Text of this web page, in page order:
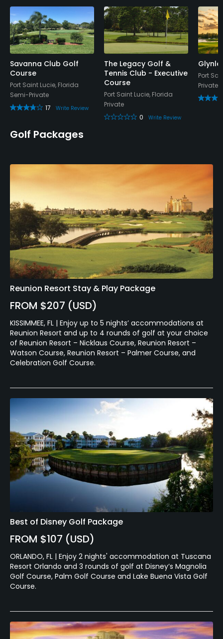
Policies
Credit Cards Accepted
VISA, MasterCard Welcomed
Metal Spikes Allowed
No
Clubhouse, Banquet Facilities
Available Activities
Swimming, Billiards
Available Sports
Minigolf, Tennis
Savanna Club Golf
Course
Port Saint Lucie, Florida
Semi-Private
17
Write Review
The Legacy Golf &
Tennis Club - Executive
Course
Port Saint Lucie, Florida
Private
0
Write Review
Port
Private
Golf Packages
Reunion Resort Stay & Play Package
FROM $207 (USD)
KISSIMMEE, FL | Enjoy up to 5 nights’ accommodations at
Reunion Resort and up to 4 rounds of golf at your choice
of Reunion Resort – Nicklaus Course, Reunion Resort –
Watson Course, Reunion Resort – Palmer Course, and
Celebration Golf Course.
Best of Disney Golf Package
FROM $107 (USD)
ORLANDO, FL | Enjoy 2 nights' accommodation at Tuscana
Resort Orlando and 3 rounds of golf at Disney’s Magnolia
Golf Course, Palm Golf Course and Lake Buena Vista Golf
Course.